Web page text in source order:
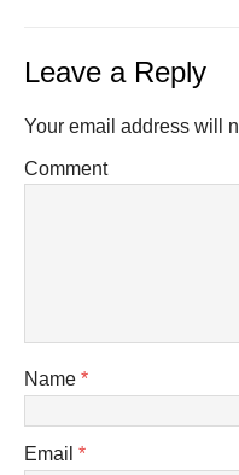
Leave a Reply
Your email address will
Comment
Name *
Email *